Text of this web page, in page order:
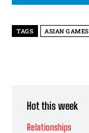
TAGS ASIAN GAMES
Hot this week
Relationships